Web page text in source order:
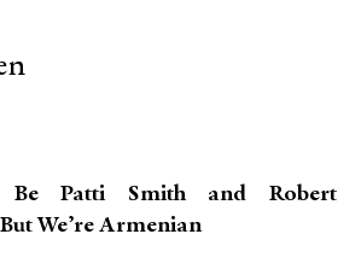
Patti Smith and Robert
We’re Armenian